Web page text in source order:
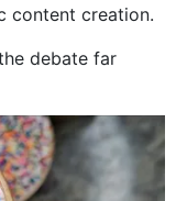
content creation.
debate far